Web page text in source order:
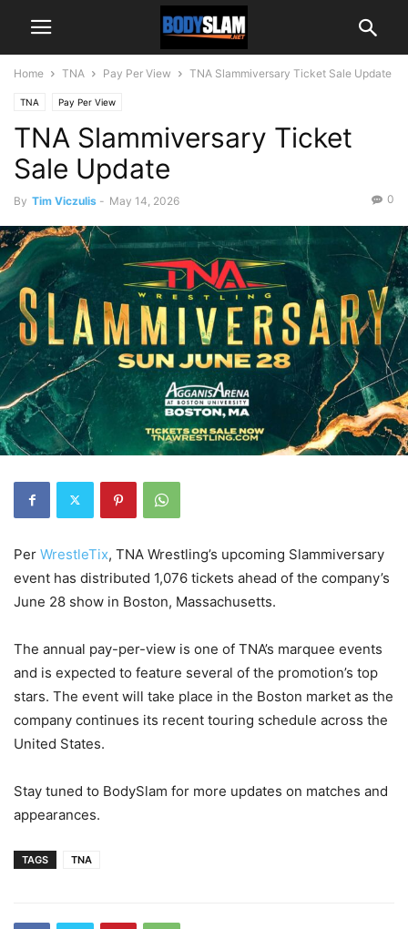
Home TNA Pay Per View TNA Slammiversary Ticket Sale Update
TNA Pay Per View
TNA Slammiversary Ticket
Sale Update
By Tim Viczulis - May 14, 2026 0
Per WrestleTix, TNA Wrestling’s upcoming Slammiversary
event has distributed 1,076 tickets ahead of the company’s
June 28 show in Boston, Massachusetts.
The annual pay-per-view is one of TNA’s marquee events
and is expected to feature several of the promotion’s top
stars. The event will take place in the Boston market as the
company continues its recent touring schedule across the
United States.
Stay tuned to BodySlam for more updates on matches and
appearances.
TAGS TNA